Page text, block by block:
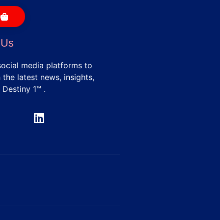
media platforms to
latest news, insights,
1™ .